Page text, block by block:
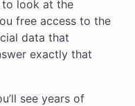
look at the
free access to the
data that
exactly that
see years of